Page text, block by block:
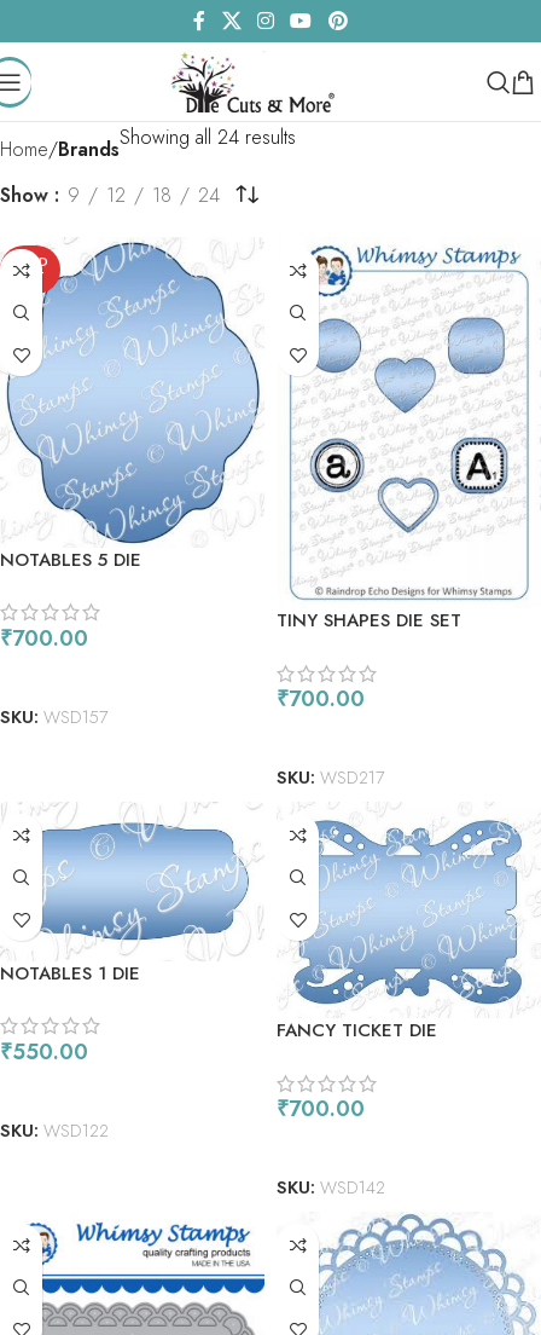
Home BrandsShowing all 24 results
Show 9 12 18 24
SOLD
OUT
NOTABLES 5 DIE
₹700.00
SKU: WSD157
TINY SHAPES DIE SET
₹700.00
SKU: WSD217
NOTABLES 1 DIE
₹550.00
SKU: WSD122
FANCY TICKET DIE
₹700.00
SKU: WSD142